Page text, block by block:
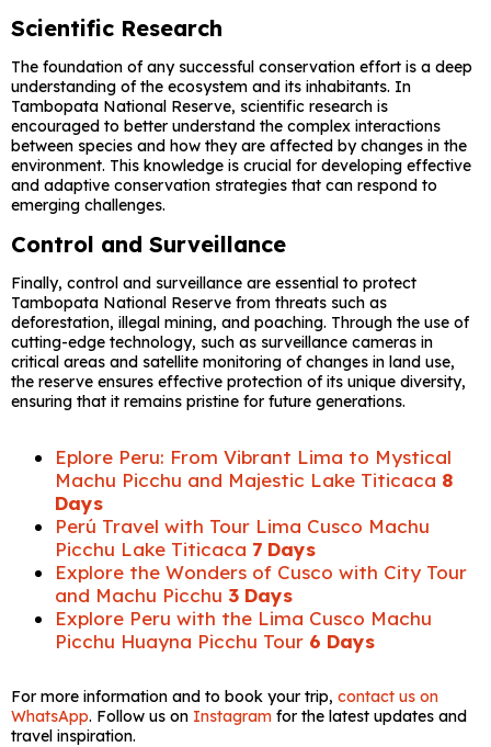
Scientific Research
The foundation of any successful conservation effort is a deep
understanding of the ecosystem and its inhabitants. In
Tambopata National Reserve, scientific research is
encouraged to better understand the complex interactions
between species and how they are affected by changes in the
environment. This knowledge is crucial for developing effective
and adaptive conservation strategies that can respond to
emerging challenges.
Control and Surveillance
Finally, control and surveillance are essential to protect
Tambopata National Reserve from threats such as
deforestation, illegal mining, and poaching. Through the use of
cutting-edge technology, such as surveillance cameras in
critical areas and satellite monitoring of changes in land use,
the reserve ensures effective protection of its unique diversity,
ensuring that it remains pristine for future generations.
Eplore Peru: From Vibrant Lima to Mystical
Machu Picchu and Majestic Lake Titicaca 8
Days
Perú Travel with Tour Lima Cusco Machu
Picchu Lake Titicaca 7 Days
Explore the Wonders of Cusco with City Tour
and Machu Picchu 3 Days
Explore Peru with the Lima Cusco Machu
Picchu Huayna Picchu Tour 6 Days
For more information and to book your trip, contact us on
WhatsApp. Follow us on Instagram for the latest updates and
travel inspiration.